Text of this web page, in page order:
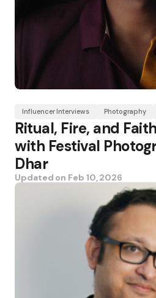
Influencer Interviews Photography
Ritual, Fire, and
with Festival
Dhar
Updated on Feb 10, 2026